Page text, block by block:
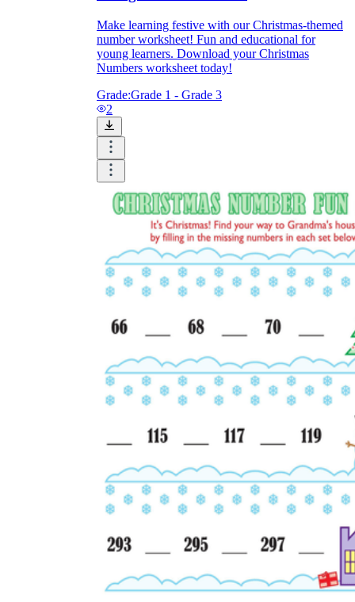
Make learning festive with our Christmas-themed
number worksheet! Fun and educational for
young learners. Download your Christmas
Numbers worksheet today!
Grade:Grade 1 - Grade 3
2